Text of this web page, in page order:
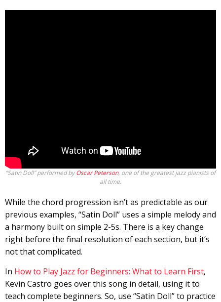
“Satin Doll” performed byOscar Peterson, one of the greatest jazz pianists of
all time.
While the chord progression isn’t as predictable as our
previous examples, “Satin Doll” uses a simple melody and
a harmony built on simple 2-5s. There is a key change
right before the final resolution of each section, but it’s
not that complicated.
In How to Play Jazz for Beginners: What to Learn First,
Kevin Castro goes over this song in detail, using it to
teach complete beginners. So, use “Satin Doll” to practice